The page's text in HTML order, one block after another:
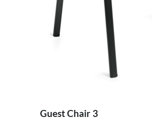
Guest Chair 3